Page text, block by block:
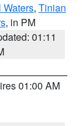
Waters, Tinian
, in PM
01:11
01:00 AM